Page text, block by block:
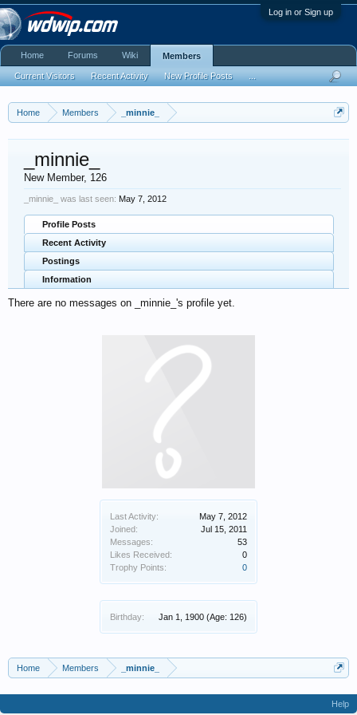
Log in or Sign up
Home Members _minnie_
Last Activity:
May 7, 2012
Joined:
Jul 15, 2011
Messages:
53
Likes Received:
0
Trophy Points:
0
Birthday: Jan 1, 1900 (Age: 126)
_minnie_
New Member, 126
_minnie_ was last seen: May 7, 2012
Profile Posts
Recent Activity
Postings
Information
There are no messages on _minnie_'s profile yet.
Home Members _minnie_
Home Forums Wiki Members
Current Visitors Recent Activity New Profile Posts
Help